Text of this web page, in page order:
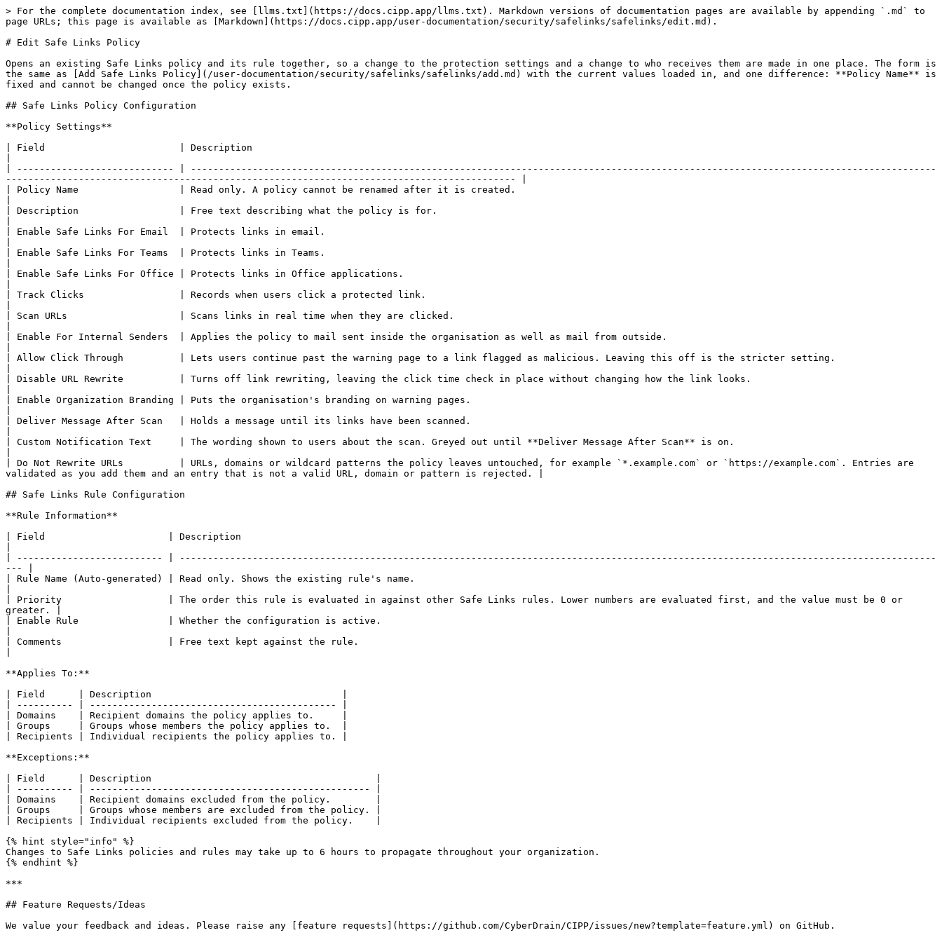
> For the complete documentation index, see [llms.txt](https://docs.cipp.app/llms.txt). Markdown versions of documentation pages are available by appending `.md` to
page URLs; this page is available as [Markdown](https://docs.cipp.app/user-documentation/security/safelinks/safelinks/edit.md).
# Edit Safe Links Policy
Opens an existing Safe Links policy and its rule together, so a change to the protection settings and a change to who receives them are made in one place. The form is
the same as [Add Safe Links Policy](/user-documentation/security/safelinks/safelinks/add.md) with the current values loaded in, and one difference: **Policy Name** is
fixed and cannot be changed once the policy exists.
## Safe Links Policy Configuration
**Policy Settings**
| Field                        | Description
| ---------------------------- | -------------------------------------------------------------------------------------------------------------------------------------
------------------------------------------------------------------------------------------- |
| Policy Name                  | Read only. A policy cannot be renamed after it is created.
| Description                  | Free text describing what the policy is for.
| Enable Safe Links For Email  | Protects links in email.
| Enable Safe Links For Teams  | Protects links in Teams.
| Enable Safe Links For Office | Protects links in Office applications.
| Track Clicks                 | Records when users click a protected link.
| Scan URLs                    | Scans links in real time when they are clicked.
| Enable For Internal Senders  | Applies the policy to mail sent inside the organisation as well as mail from outside.
| Allow Click Through          | Lets users continue past the warning page to a link flagged as malicious. Leaving this off is the stricter setting.
| Disable URL Rewrite          | Turns off link rewriting, leaving the click time check in place without changing how the link looks.
| Enable Organization Branding | Puts the organisation's branding on warning pages.
| Deliver Message After Scan   | Holds a message until its links have been scanned.
| Custom Notification Text     | The wording shown to users about the scan. Greyed out until **Deliver Message After Scan** is on.
| Do Not Rewrite URLs          | URLs, domains or wildcard patterns the policy leaves untouched, for example `*.example.com` or `https://example.com`. Entries are
validated as you add them and an entry that is not a valid URL, domain or pattern is rejected. |
## Safe Links Rule Configuration
**Rule Information**
| Field                      | Description
| -------------------------- | ---------------------------------------------------------------------------------------------------------------------------------------
--- |
| Rule Name (Auto-generated) | Read only. Shows the existing rule's name.
| Priority                   | The order this rule is evaluated in against other Safe Links rules. Lower numbers are evaluated first, and the value must be 0 or
greater. |
| Enable Rule                | Whether the configuration is active.
| Comments                   | Free text kept against the rule.
**Applies To:**
| Field      | Description                                  |
| ---------- | -------------------------------------------- |
| Domains    | Recipient domains the policy applies to.     |
| Groups     | Groups whose members the policy applies to.  |
| Recipients | Individual recipients the policy applies to. |
**Exceptions:**
| Field      | Description                                        |
| ---------- | -------------------------------------------------- |
| Domains    | Recipient domains excluded from the policy.        |
| Groups     | Groups whose members are excluded from the policy. |
| Recipients | Individual recipients excluded from the policy.    |
{% hint style="info" %}
Changes to Safe Links policies and rules may take up to 6 hours to propagate throughout your organization.
{% endhint %}
***
## Feature Requests/Ideas
We value your feedback and ideas. Please raise any [feature requests](https://github.com/CyberDrain/CIPP/issues/new?template=feature.yml) on GitHub.